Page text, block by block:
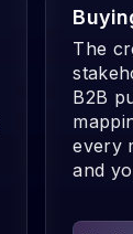
The
B2B
every
and